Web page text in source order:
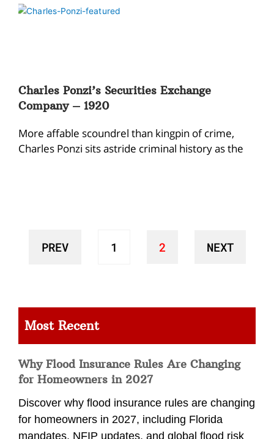
Charles Ponzi’s Securities Exchange
Company – 1920
More affable scoundrel than kingpin of crime,
Charles Ponzi sits astride criminal history as the
PREV 1 2 NEXT
Most Recent
Why Flood Insurance Rules Are Changing
for Homeowners in 2027
Discover why flood insurance rules are changing
for homeowners in 2027, including Florida
mandates, NFIP updates, and global flood risk